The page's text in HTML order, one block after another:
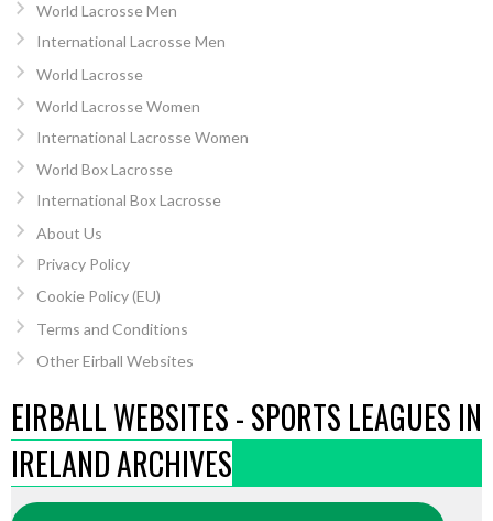
World Lacrosse Men
International Lacrosse Men
World Lacrosse
World Lacrosse Women
International Lacrosse Women
World Box Lacrosse
International Box Lacrosse
About Us
Privacy Policy
Cookie Policy (EU)
Terms and Conditions
Other Eirball Websites
EIRBALL WEBSITES - SPORTS LEAGUES IN
IRELAND ARCHIVES